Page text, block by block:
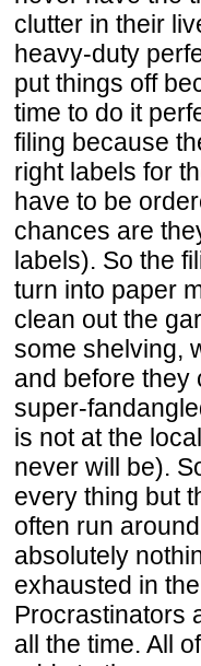
clutter in their
heavy-duty
put things off
time to do it
filing because
right labels for
have to be
chances are
labels). So the
turn into paper
clean out the
some shelving,
and before they
super-
is not at the
never will be).
every thing but
often run
absolutely
exhausted in
Procrastinators
all the time. All